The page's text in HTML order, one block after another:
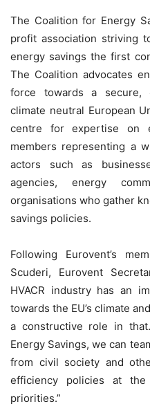
The Coalition for Energy
profit association striving
energy savings the first
The Coalition advocates
force towards a secure,
climate neutral European
centre for expertise on
members representing a
actors such as
agencies, energy
organisations who gather
savings policies.
Following Eurovent’s
Scuderi, Eurovent
HVACR industry has an
towards the EU’s climate
a constructive role in
Energy Savings, we can
from civil society and
efficiency policies at
priorities.”